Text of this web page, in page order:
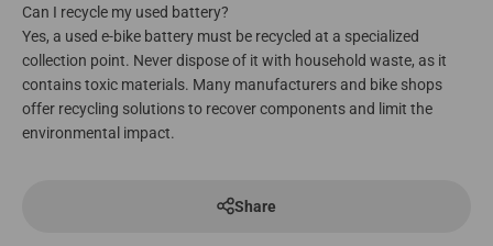
Can I recycle my used battery?
Yes, a used e-bike battery must be recycled at a specialized
collection point. Never dispose of it with household waste, as it
contains toxic materials. Many manufacturers and bike shops
offer recycling solutions to recover components and limit the
environmental impact.
Share